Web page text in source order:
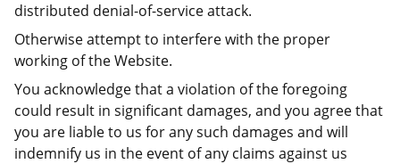
distributed denial-of-service attack.
Otherwise attempt to interfere with the proper
working of the Website.
You acknowledge that a violation of the foregoing
could result in significant damages, and you agree that
you are liable to us for any such damages and will
indemnify us in the event of any claims against us